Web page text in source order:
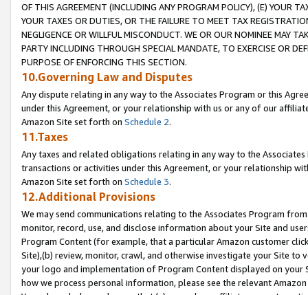
OF THIS AGREEMENT (INCLUDING ANY PROGRAM POLICY), (E) YOUR
YOUR TAXES OR DUTIES, OR THE FAILURE TO MEET TAX
NEGLIGENCE OR WILLFUL MISCONDUCT. WE OR OUR NOMINEE MAY
PARTY INCLUDING THROUGH SPECIAL MANDATE, TO EXERCISE OR
PURPOSE OF ENFORCING THIS SECTION.
10.Governing Law and Disputes
Any dispute relating in any way to the Associates Program or this
under this Agreement, or your relationship with us or any of our
Amazon Site set forth on Schedule 2.
11.Taxes
Any taxes and related obligations relating in any way to the
transactions or activities under this Agreement, or your relationship
Amazon Site set forth on Schedule 3.
12.Additional Provisions
We may send communications relating to the Associates Program
monitor, record, use, and disclose information about your Site and
Program Content (for example, that a particular Amazon customer
Site),(b) review, monitor, crawl, and otherwise investigate your Site
your logo and implementation of Program Content displayed on
how we process personal information, please see the relevant